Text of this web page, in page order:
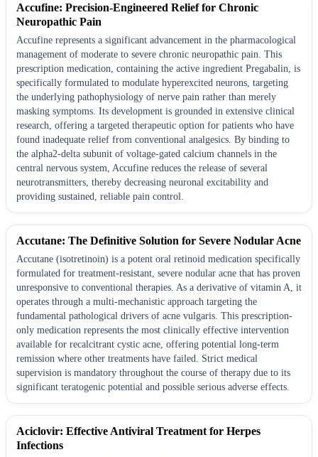
Accufine: Precision-Engineered Relief for Chronic
Neuropathic Pain
Accufine represents a significant advancement in the pharmacological
management of moderate to severe chronic neuropathic pain. This
prescription medication, containing the active ingredient Pregabalin, is
specifically formulated to modulate hyperexcited neurons, targeting
the underlying pathophysiology of nerve pain rather than merely
masking symptoms. Its development is grounded in extensive clinical
research, offering a targeted therapeutic option for patients who have
found inadequate relief from conventional analgesics. By binding to
the alpha2-delta subunit of voltage-gated calcium channels in the
central nervous system, Accufine reduces the release of several
neurotransmitters, thereby decreasing neuronal excitability and
providing sustained, reliable pain control.
Accutane: The Definitive Solution for Severe Nodular Acne
Accutane (isotretinoin) is a potent oral retinoid medication specifically
formulated for treatment-resistant, severe nodular acne that has proven
unresponsive to conventional therapies. As a derivative of vitamin A, it
operates through a multi-mechanistic approach targeting the
fundamental pathological drivers of acne vulgaris. This prescription-
only medication represents the most clinically effective intervention
available for recalcitrant cystic acne, offering potential long-term
remission where other treatments have failed. Strict medical
supervision is mandatory throughout the course of therapy due to its
significant teratogenic potential and possible serious adverse effects.
Aciclovir: Effective Antiviral Treatment for Herpes
Infections